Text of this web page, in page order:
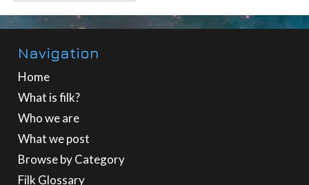
Navigation
Home
What is filk?
Who we are
What we post
Browse by Category
Filk Glossary